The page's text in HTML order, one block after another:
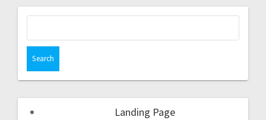
Landing Page